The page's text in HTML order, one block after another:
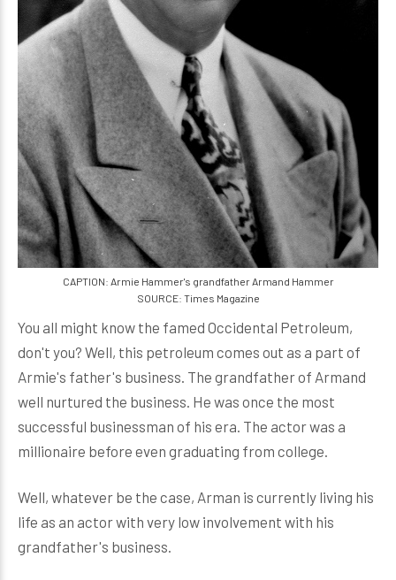
CAPTION: Armie Hammer's grandfather Armand Hammer
SOURCE: Times Magazine
You all might know the famed Occidental Petroleum,
don't you? Well, this petroleum comes out as a part of
Armie's father's business. The grandfather of Armand
well nurtured the business. He was once the most
successful businessman of his era. The actor was a
millionaire before even graduating from college.
Well, whatever be the case, Arman is currently living his
life as an actor with very low involvement with his
grandfather's business.